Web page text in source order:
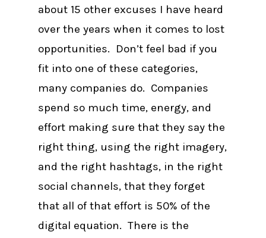
about 15 other excuses I have heard
over the years when it comes to lost
opportunities. Don’t feel bad if you
fit into one of these categories,
many companies do. Companies
spend so much time, energy, and
effort making sure that they say the
right thing, using the right imagery,
and the right hashtags, in the right
social channels, that they forget
that all of that effort is 50% of the
digital equation. There is the